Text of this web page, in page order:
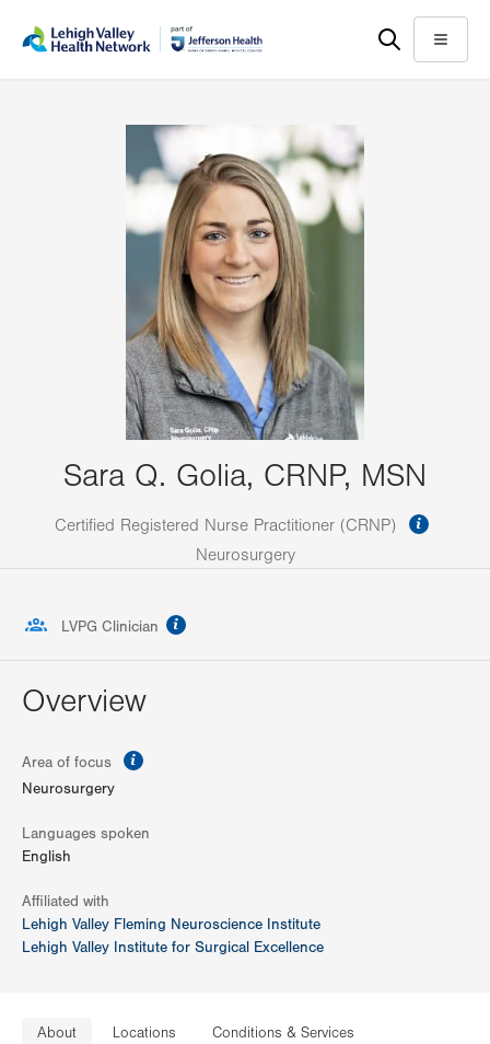
help
Menu
Sara Q. Golia, CRNP, MSN
Certified Registered Nurse Practitioner (CRNP)
Neurosurgery
LVPG Clinician
Overview
Area of focus
Neurosurgery
Languages spoken
English
Affiliated with
Lehigh Valley Fleming Neuroscience Institute
Lehigh Valley Institute for Surgical Excellence
About Locations Conditions & Services